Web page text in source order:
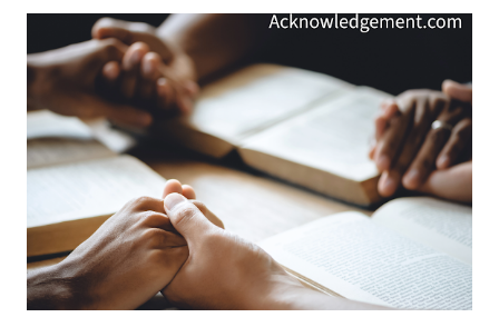
Romans 5:6-11 ). God is rich in mercy and generous with grace!
He acted on our behalf when he sent Jesus to show us his love (
1 John 4:9-10 ). Now, because of his rich mercy and generous
grace, we are dead to that old sinful self, and our lives are now
tied to Jesus' glorious future ( Colossians 2:12 , 3:1-4 ). "God,
who is rich in mercy, made us alive with Christ" ! My Prayer...
Father of all grace and mercy, thank you. Thank you fo...